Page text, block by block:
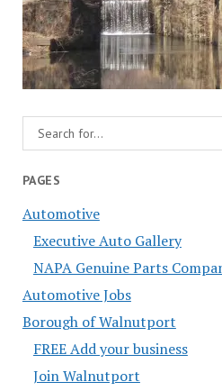
PAGES
Automotive
Executive Auto Gallery
NAPA Genuine Parts
Automotive Jobs
Borough of Walnutport
FREE Add your business
Join Walnutport